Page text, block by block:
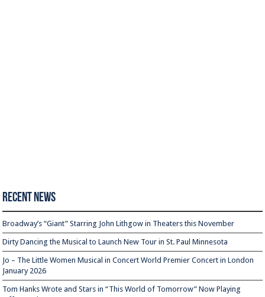
Recent News
Broadway’s “Giant” Starring John Lithgow in Theaters this November
Dirty Dancing the Musical to Launch New Tour in St. Paul Minnesota
Jo – The Little Women Musical in Concert World Premier Concert in London
January 2026
Tom Hanks Wrote and Stars in “This World of Tomorrow” Now Playing